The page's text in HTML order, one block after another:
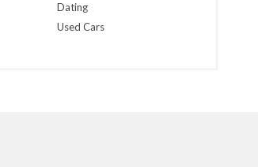
Dating
Used Cars